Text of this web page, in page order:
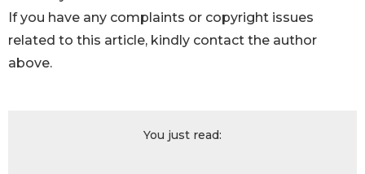
If you have any complaints or copyright issues
related to this article, kindly contact the author
above.
You just read: